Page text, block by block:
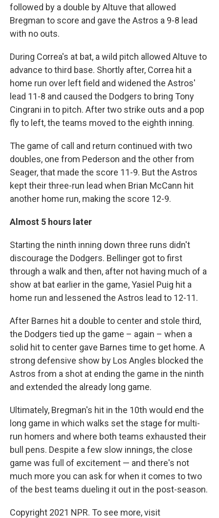
followed by a double by Altuve that allowed
Bregman to score and gave the Astros a 9-8 lead
with no outs.
During Correa's at bat, a wild pitch allowed Altuve to
advance to third base. Shortly after, Correa hit a
home run over left field and widened the Astros'
lead 11-8 and caused the Dodgers to bring Tony
Cingrani in to pitch. After two strike outs and a pop
fly to left, the teams moved to the eighth inning.
The game of call and return continued with two
doubles, one from Pederson and the other from
Seager, that made the score 11-9. But the Astros
kept their three-run lead when Brian McCann hit
another home run, making the score 12-9.
Almost 5 hours later
Starting the ninth inning down three runs didn't
discourage the Dodgers. Bellinger got to first
through a walk and then, after not having much of a
show at bat earlier in the game, Yasiel Puig hit a
home run and lessened the Astros lead to 12-11.
After Barnes hit a double to center and stole third,
the Dodgers tied up the game – again – when a
solid hit to center gave Barnes time to get home. A
strong defensive show by Los Angles blocked the
Astros from a shot at ending the game in the ninth
and extended the already long game.
Ultimately, Bregman's hit in the 10th would end the
long game in which walks set the stage for multi-
run homers and where both teams exhausted their
bull pens. Despite a few slow innings, the close
game was full of excitement — and there's not
much more you can ask for when it comes to two
of the best teams dueling it out in the post-season.
Copyright 2021 NPR. To see more, visit